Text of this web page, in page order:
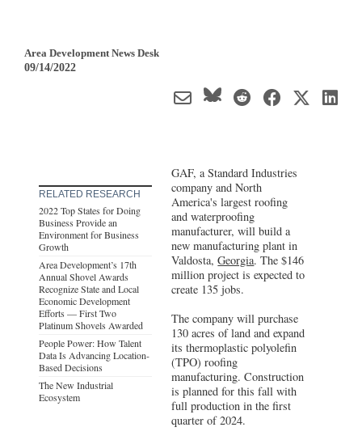
Area Development News Desk
09/14/2022
RELATED RESEARCH
2022 Top States for Doing
Business Provide an
Environment for Business
Growth
Area Development’s 17th
Annual Shovel Awards
Recognize State and Local
Economic Development
Efforts — First Two
Platinum Shovels Awarded
People Power: How Talent
Data Is Advancing Location-
Based Decisions
The New Industrial
Ecosystem
GAF, a Standard Industries
company and North
America's largest roofing
and waterproofing
manufacturer, will build a
new manufacturing plant in
Valdosta,Georgia. The $146
million project is expected to
create 135 jobs.
The company will purchase
130 acres of land and expand
its thermoplastic polyolefin
(TPO) roofing
manufacturing. Construction
is planned for this fall with
full production in the first
quarter of 2024.